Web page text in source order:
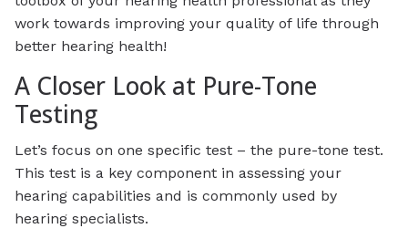
work towards improving your quality of life through
better hearing health!
A Closer Look at Pure-Tone
Testing
Let’s focus on one specific test – the pure-tone test.
This test is a key component in assessing your
hearing capabilities and is commonly used by
hearing specialists.